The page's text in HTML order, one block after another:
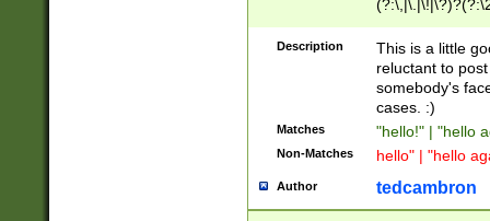
Z]+(?:\-[a-zA-
Description
This is a little
reluctant to
somebody's
cases. :)
Matches "hello!" | "hello
Non-Matches hello" | "hello
Author tedcambron